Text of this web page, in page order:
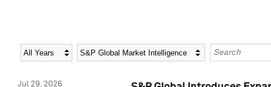
Year Category Keywords
Jul 29, 2026